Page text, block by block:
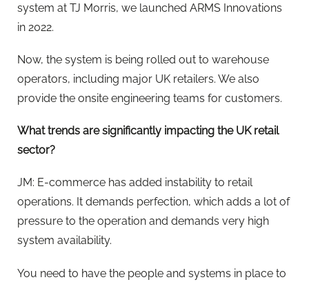
system at TJ Morris, we launched ARMS Innovations
in 2022.
Now, the system is being rolled out to warehouse
operators, including major UK retailers. We also
provide the onsite engineering teams for customers.
What trends are significantly impacting the UK retail
sector?
JM: E-commerce has added instability to retail
operations. It demands perfection, which adds a lot of
pressure to the operation and demands very high
system availability.
You need to have the people and systems in place to